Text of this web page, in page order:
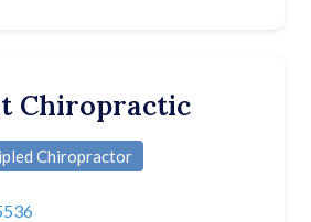
Chiropractic
Chiropractor